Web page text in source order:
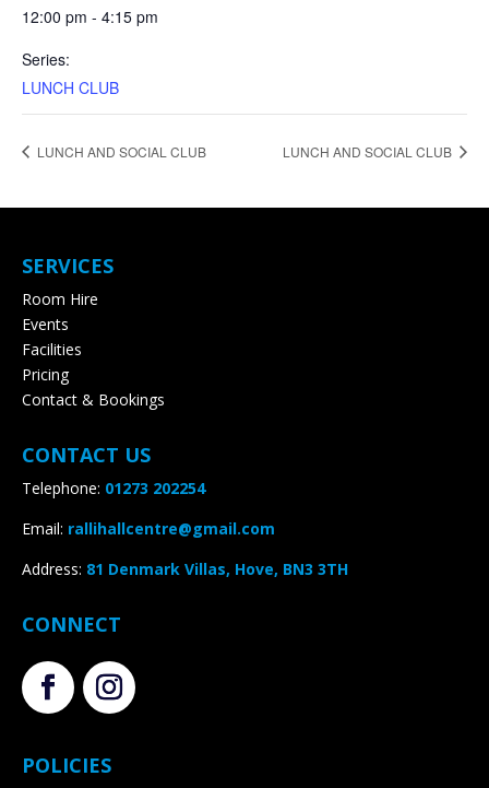
12:00 pm - 4:15 pm
Series:
LUNCH CLUB
LUNCH AND SOCIAL CLUB LUNCH AND SOCIAL CLUB
SERVICES
Room Hire
Events
Facilities
Pricing
Contact & Bookings
CONTACT US
Telephone: 01273 202254
Email: rallihallcentre@gmail.com
Address: 81 Denmark Villas, Hove, BN3 3TH
CONNECT
POLICIES